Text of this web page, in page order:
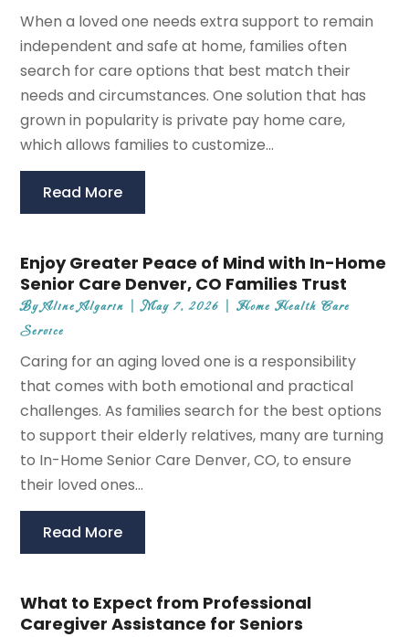
When a loved one needs extra support to remain
independent and safe at home, families often
search for care options that best match their
needs and circumstances. One solution that has
grown in popularity is private pay home care,
which allows families to customize...
Read More
Enjoy Greater Peace of Mind with In-Home
Senior Care Denver, CO Families Trust
ByAline Algarin |May 7, 2026 |Home Health Care
Service
Caring for an aging loved one is a responsibility
that comes with both emotional and practical
challenges. As families search for the best options
to support their elderly relatives, many are turning
to In-Home Senior Care Denver, CO, to ensure
their loved ones...
Read More
What to Expect from Professional
Caregiver Assistance for Seniors